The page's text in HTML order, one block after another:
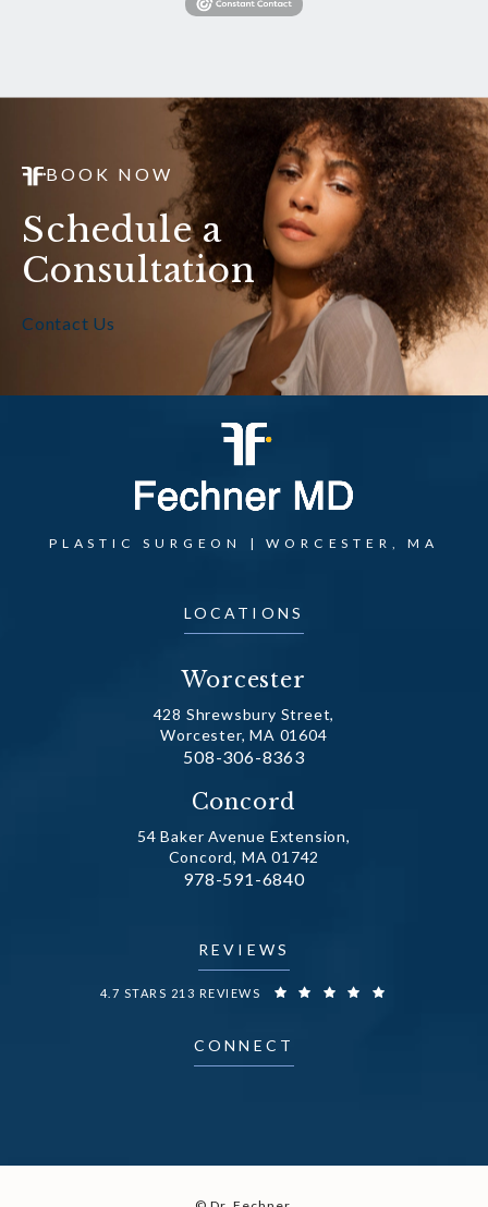
BOOK NOW
Schedule a
Consultation
Contact Us
LOCATIONS
Worcester
428 Shrewsbury Street,
Worcester, MA 01604
Call Dr. Fechner on the phone at
508-306-8363
Concord
54 Baker Avenue Extension,
Concord, MA 01742
Call Dr. Fechner on the phone at
978-591-6840
PLASTIC SURGEON | WORCESTER, MA
REVIEWS
DR. FECHNER REVIEWS:
4.7 STARS 213 REVIEWS
CONNECT